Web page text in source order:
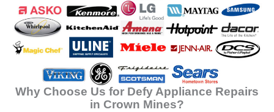
Why Choose Us for Defy Appliance Repairs
in Crown Mines?